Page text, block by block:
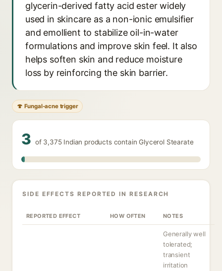
glycerin-derived fatty acid ester widely
used in skincare as a non-ionic emulsifier
and emollient to stabilize oil-in-water
formulations and improve skin feel. It also
helps soften skin and reduce moisture
loss by reinforcing the skin barrier.
🍄 Fungal-acne trigger
3 of 3,375 Indian products contain Glycerol Stearate
SIDE EFFECTS REPORTED IN RESEARCH
REPORTED EFFECT HOW OFTEN NOTES
Generally well
tolerated;
transient
irritation